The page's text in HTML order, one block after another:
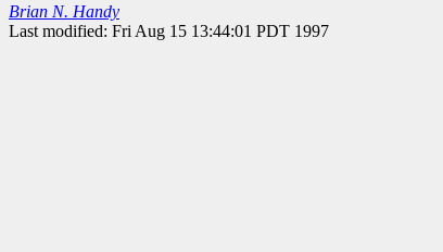
Brian N. Handy
Last modified: Fri Aug 15 13:44:01 PDT 1997